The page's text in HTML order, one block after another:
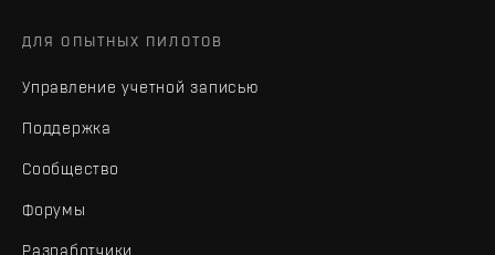
ДЛЯ ОПЫТНЫХ ПИЛОТОВ
Управление учетной записью
Поддержка
Сообщество
Форумы
Разработчики